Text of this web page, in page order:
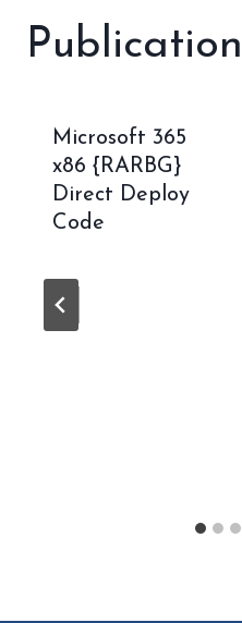
Microsoft 365
x86 {RARBG}
Direct Deploy
Code